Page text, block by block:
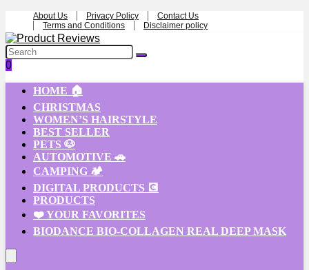
About Us Privacy Policy
Contact Us
Terms and Conditions
Disclaimer policy
0
HOME 🏠
CHRISTMAS
WOMEN’S HAIRSTYLE
BEST SELLER
PETS 🐶
AUTOMOTIVE 🚗
CAMPING 🏕️
DIGITAL PRODUCTS 💽
PRODUCTS
❤️ YOUR FAVORITES
BIODANCE BIO-COLLAGEN REAL DEEP MASK